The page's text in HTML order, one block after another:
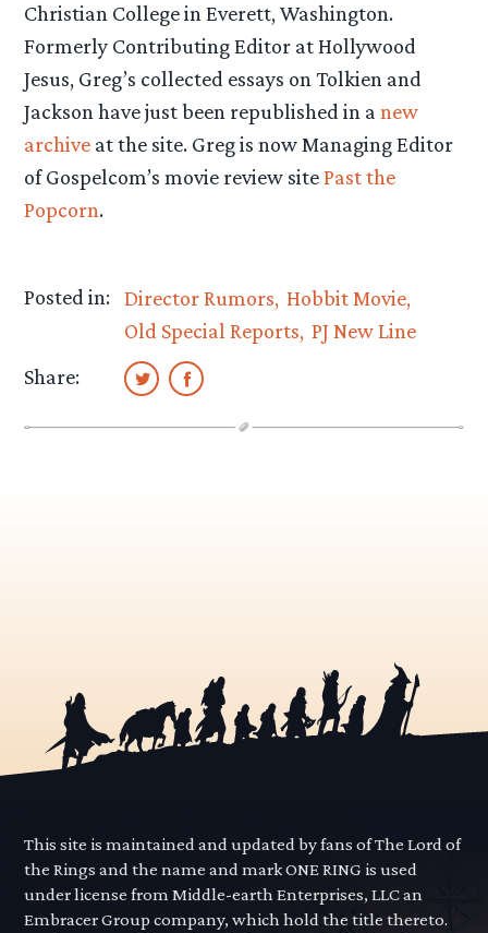
Christian College in Everett, Washington.
Formerly Contributing Editor at Hollywood
Jesus, Greg’s collected essays on Tolkien and
Jackson have just been republished in anew
archive at the site. Greg is now Managing Editor
of Gospelcom’s movie review sitePast the
Popcorn.
Posted in: Director Rumors Hobbit Movie
Old Special Reports PJ New Line
Share:
This site is maintained and updated by fans of The Lord of
the Rings and the name and mark ONE RING is used
under license from Middle-earth Enterprises, LLC an
Embracer Group company, which hold the title thereto.